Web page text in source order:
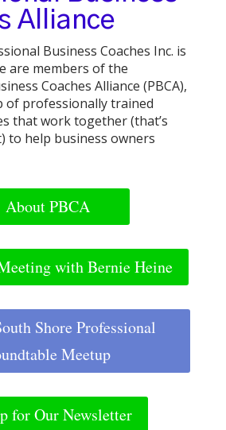
Alliance
Business Coaches Inc. is
are members of the
Coaches Alliance (PBCA),
of professionally trained
that work together (that’s
to help business owners
About PBCA
with Bernie Heine
Shore Professional
Meetup
for Our Newsletter